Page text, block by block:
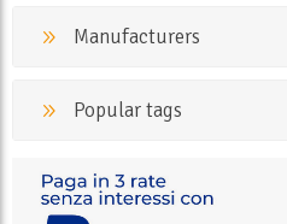
Manufacturers
Popular tags